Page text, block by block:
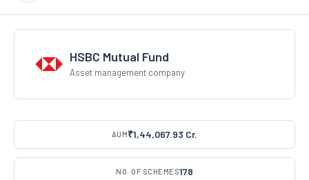
HSBC Mutual Fund
Asset management company
AUM₹1,44,067.93 Cr.
NO. OF SCHEMES178